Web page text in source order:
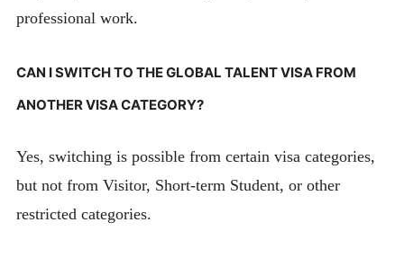
professional work.
CAN I SWITCH TO THE GLOBAL TALENT VISA FROM
ANOTHER VISA CATEGORY?
Yes, switching is possible from certain visa categories,
but not from Visitor, Short-term Student, or other
restricted categories.